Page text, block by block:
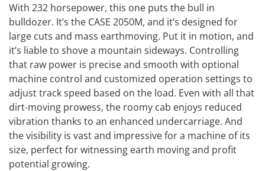
With 232 horsepower, this one puts the bull in
bulldozer. It’s the CASE 2050M, and it’s designed for
large cuts and mass earthmoving. Put it in motion, and
it’s liable to shove a mountain sideways. Controlling
that raw power is precise and smooth with optional
machine control and customized operation settings to
adjust track speed based on the load. Even with all that
dirt-moving prowess, the roomy cab enjoys reduced
vibration thanks to an enhanced undercarriage. And
the visibility is vast and impressive for a machine of its
size, perfect for witnessing earth moving and profit
potential growing.